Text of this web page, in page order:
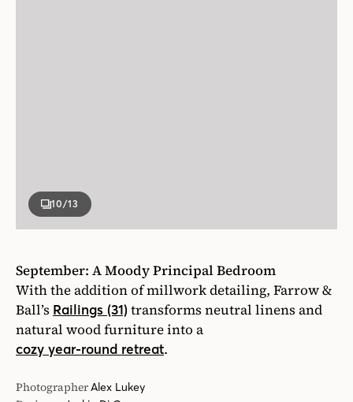
10/13
September: A Moody Principal Bedroom
With the addition of millwork detailing, Farrow &
Ball’s Railings (31) transforms neutral linens and
natural wood furniture into a
cozy year-round retreat.
PhotographerAlex Lukey